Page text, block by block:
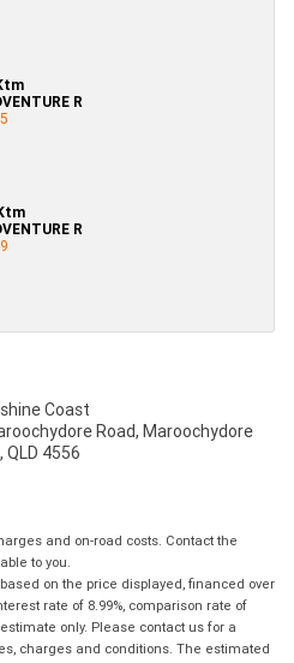
R
R
Coast
Road, Maroochydore
4556
and on-road costs. Contact the
to you.
on the price displayed, financed over
rate of 8.99%, comparison rate of
only. Please contact us for a
charges and conditions. The estimated